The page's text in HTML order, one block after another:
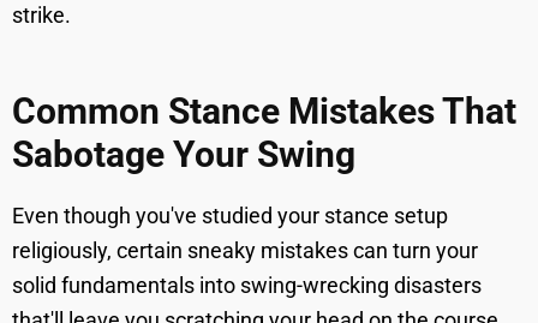
strike.
Common Stance Mistakes That
Sabotage Your Swing
Even though you've studied your stance setup
religiously, certain sneaky mistakes can turn your
solid fundamentals into swing-wrecking disasters